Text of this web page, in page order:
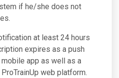
if he/she does not
at least 24 hours
expires as a push
app as well as a
web platform.